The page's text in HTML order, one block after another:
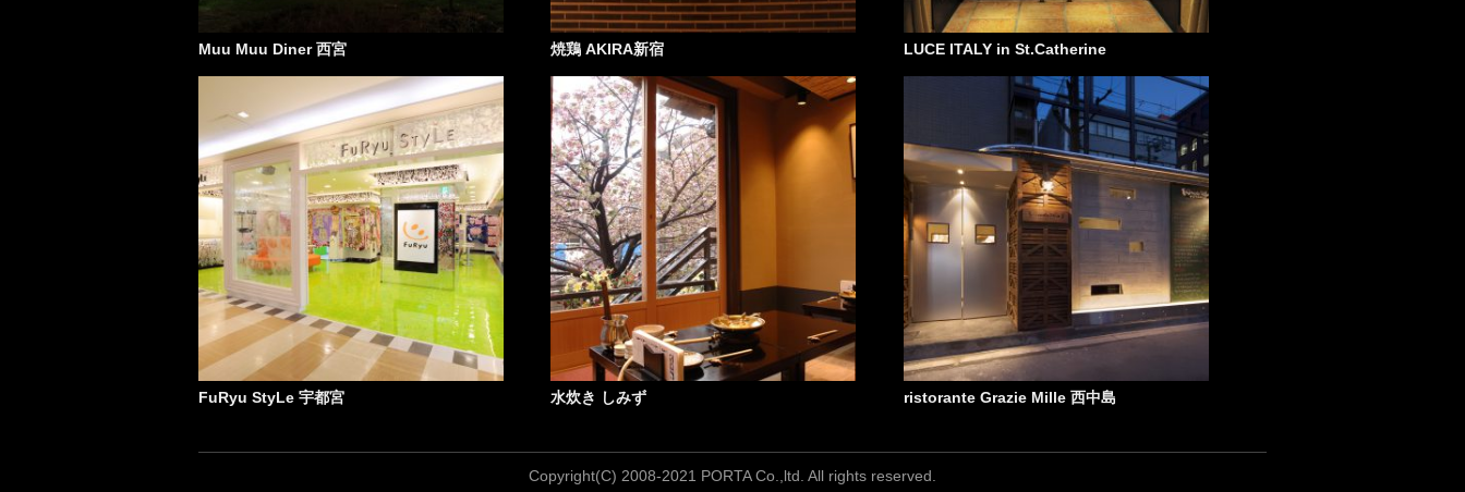
Muu Muu Diner 西宮 焼鶏 AKIRA新宿 LUCE ITALY in St.Catherine
FuRyu StyLe 宇都宮 水炊き しみず ristorante Grazie Mille 西中島
Copyright(C) 2008-2021 PORTA Co.,ltd. All rights reserved.